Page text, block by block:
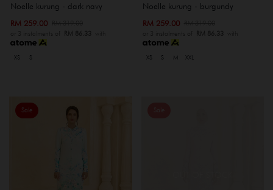
Noelle kurung - dark navy
RM 259.00
or 3 instalments of RM 86.33 with
XS S
Noelle kurung - burgundy
RM 259.00
or 3 instalments of RM 86.33 with
XS S M XXL
Sale